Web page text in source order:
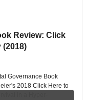
Review: Click
(2018)
Governance Book
2018 Click Here to